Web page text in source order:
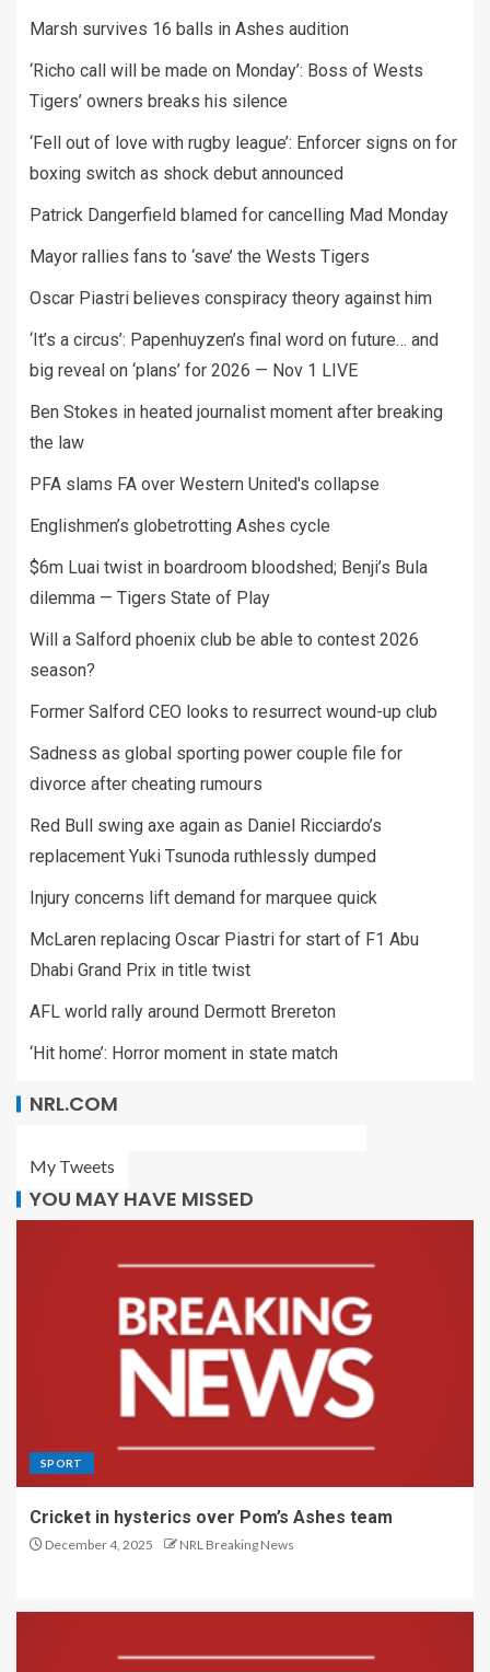
Marsh survives 16 balls in Ashes audition
‘Richo call will be made on Monday’: Boss of Wests
Tigers’ owners breaks his silence
‘Fell out of love with rugby league’: Enforcer signs on for
boxing switch as shock debut announced
Patrick Dangerfield blamed for cancelling Mad Monday
Mayor rallies fans to ‘save’ the Wests Tigers
Oscar Piastri believes conspiracy theory against him
‘It’s a circus’: Papenhuyzen’s final word on future… and
big reveal on ‘plans’ for 2026 — Nov 1 LIVE
Ben Stokes in heated journalist moment after breaking
the law
PFA slams FA over Western United's collapse
Englishmen’s globetrotting Ashes cycle
$6m Luai twist in boardroom bloodshed; Benji’s Bula
dilemma — Tigers State of Play
Will a Salford phoenix club be able to contest 2026
season?
Former Salford CEO looks to resurrect wound-up club
Sadness as global sporting power couple file for
divorce after cheating rumours
Red Bull swing axe again as Daniel Ricciardo’s
replacement Yuki Tsunoda ruthlessly dumped
Injury concerns lift demand for marquee quick
McLaren replacing Oscar Piastri for start of F1 Abu
Dhabi Grand Prix in title twist
AFL world rally around Dermott Brereton
‘Hit home’: Horror moment in state match
NRL.COM
My Tweets
YOU MAY HAVE MISSED
SPORT
Cricket in hysterics over Pom’s Ashes team
December 4, 2025 NRL Breaking News